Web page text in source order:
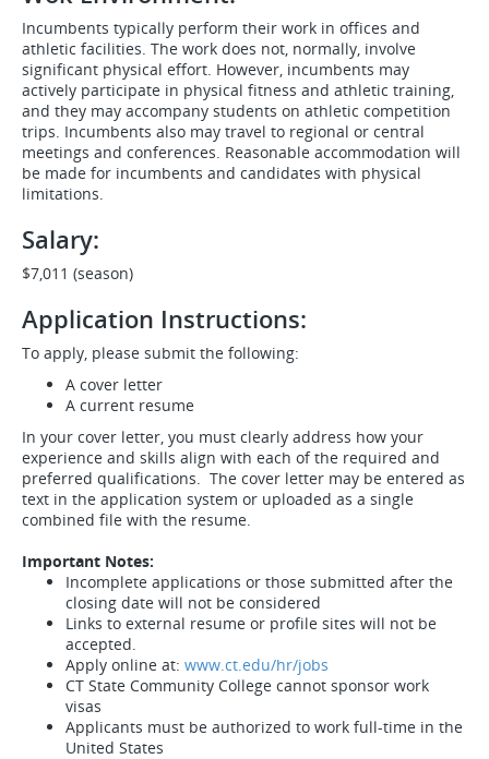
Incumbents typically perform their work in offices and
athletic facilities. The work does not, normally, involve
significant physical effort. However, incumbents may
actively participate in physical fitness and athletic training,
and they may accompany students on athletic competition
trips. Incumbents also may travel to regional or central
meetings and conferences. Reasonable accommodation will
be made for incumbents and candidates with physical
limitations.
Salary:
$7,011 (season)
Application Instructions:
To apply, please submit the following:
A cover letter
A current resume
In your cover letter, you must clearly address how your
experience and skills align with each of the required and
preferred qualifications. The cover letter may be entered as
text in the application system or uploaded as a single
combined file with the resume.
Important Notes:
Incomplete applications or those submitted after the
closing date will not be considered
Links to external resume or profile sites will not be
accepted.
Apply online at: www.ct.edu/hr/jobs
CT State Community College cannot sponsor work
visas
Applicants must be authorized to work full-time in the
United States